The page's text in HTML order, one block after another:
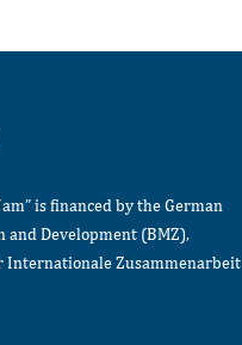
is financed by the German
and Development (BMZ),
Internationale Zusammenarbeit